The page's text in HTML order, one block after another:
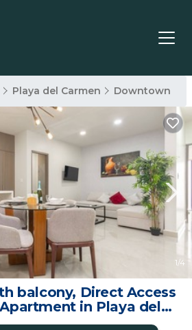
Playa del Carmen Downtown
1/4
balcony, Direct Access
in Playa del
Carmen